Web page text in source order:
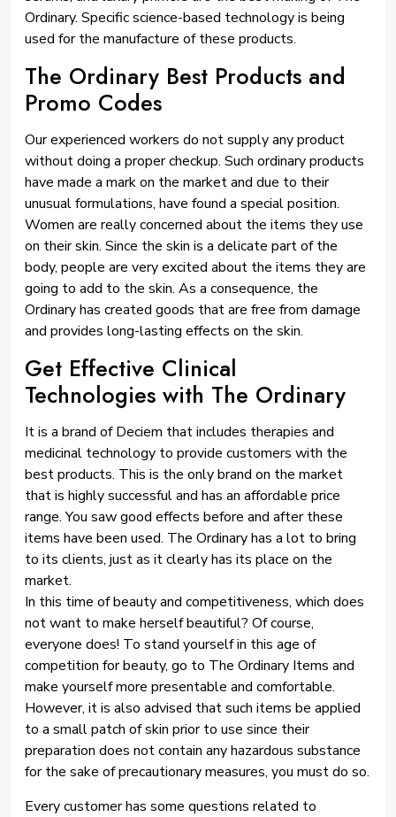
Ordinary. Specific science-based technology is being
used for the manufacture of these products.
The Ordinary Best Products and
Promo Codes
Our experienced workers do not supply any product
without doing a proper checkup. Such ordinary products
have made a mark on the market and due to their
unusual formulations, have found a special position.
Women are really concerned about the items they use
on their skin. Since the skin is a delicate part of the
body, people are very excited about the items they are
going to add to the skin. As a consequence, the
Ordinary has created goods that are free from damage
and provides long-lasting effects on the skin.
Get Effective Clinical
Technologies with The Ordinary
It is a brand of Deciem that includes therapies and
medicinal technology to provide customers with the
best products. This is the only brand on the market
that is highly successful and has an affordable price
range. You saw good effects before and after these
items have been used. The Ordinary has a lot to bring
to its clients, just as it clearly has its place on the
market.
In this time of beauty and competitiveness, which does
not want to make herself beautiful? Of course,
everyone does! To stand yourself in this age of
competition for beauty, go to The Ordinary Items and
make yourself more presentable and comfortable.
However, it is also advised that such items be applied
to a small patch of skin prior to use since their
preparation does not contain any hazardous substance
for the sake of precautionary measures, you must do so.
Every customer has some questions related to